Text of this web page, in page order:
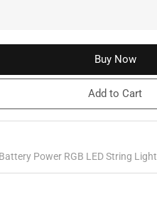
Buy Now
Add to Cart
Battery Power RGB LED String Light